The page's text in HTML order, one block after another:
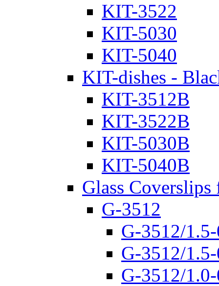
KIT-3522
KIT-5030
KIT-5040
KIT-dishes -
KIT-3512B
KIT-3522B
KIT-5030B
KIT-5040B
Glass
G-3512
G-3512/
G-3512/
G-3512/